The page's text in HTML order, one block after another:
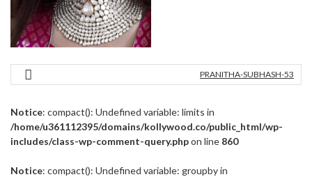
PRANITHA-SUBHASH-53
Notice: compact(): Undefined variable: limits in
/home/u361112395/domains/kollywood.co/public_html/wp-
includes/class-wp-comment-query.phpon line 860
Notice: compact(): Undefined variable: groupby in